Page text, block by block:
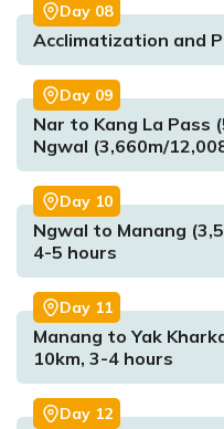
Max. Altitude:1,960m/
Meal:Breakfast, Lunch
Accommodation:
Max. Altitude:
Meal: Breakfast,
Max. Altitude:4,250m/
Meal:Breakfast,
Accommodation:
Max. Altitude:
Meal:Breakfast,
Accommodation: Tea
Max. Altitude:
Accommodation:Tea
Day 08
Acclimatization and
Meal:Breakfast,
Accommodation:Tea
Day 09
Nar to Kang La Pass
Ngwal (3,660m/
Day 10
Ngwal to Manang
4-5 hours
Day 11
Manang to Yak
10km, 3-4 hours
Day 12